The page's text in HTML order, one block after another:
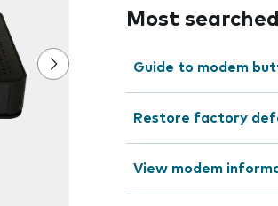
Most
Guide to modem
Restore factory
View modem